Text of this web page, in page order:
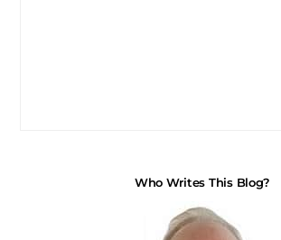
Who Writes This Blog?